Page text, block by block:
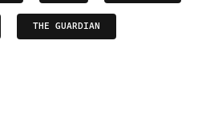
THE GUARDIAN